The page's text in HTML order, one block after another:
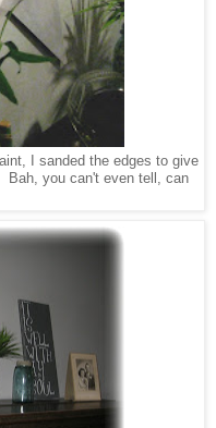
I sanded the edges to give
you can't even tell, can